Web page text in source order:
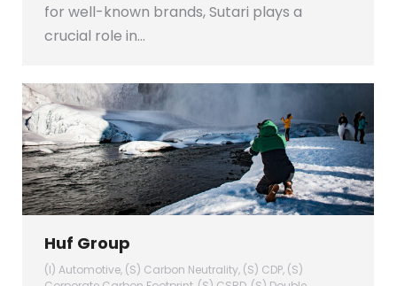
for well-known brands, Sutari plays a
crucial role in…
Huf Group
(I) Automotive, (S) Carbon Neutrality, (S) CDP, (S)